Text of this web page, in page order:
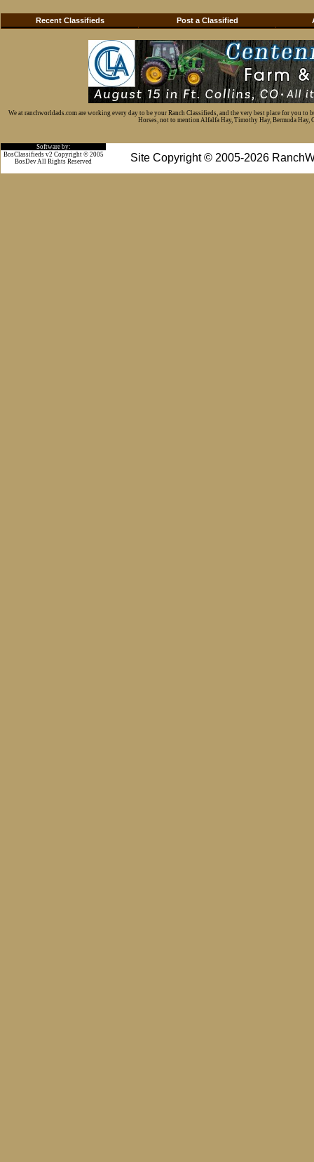
Recent Classifieds Post a Classified
We at ranchworldads.com are working every day to be your Ranch Classifieds, and the very best place for you
Horses, not to mention Alfalfa Hay, Timothy Hay, Bermuda Hay,
Software by:
Site Copyright © 2005-2026
BosClassifieds v2 Copyright © 2005
BosDev All Rights Reserved